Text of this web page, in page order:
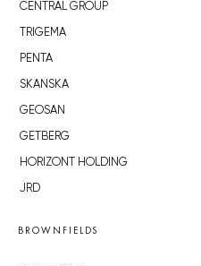
CENTRAL GROUP
TRIGEMA
PENTA
SKANSKA
GEOSAN
GETBERG
HORIZONT HOLDING
JRD
BROWNFIELDS